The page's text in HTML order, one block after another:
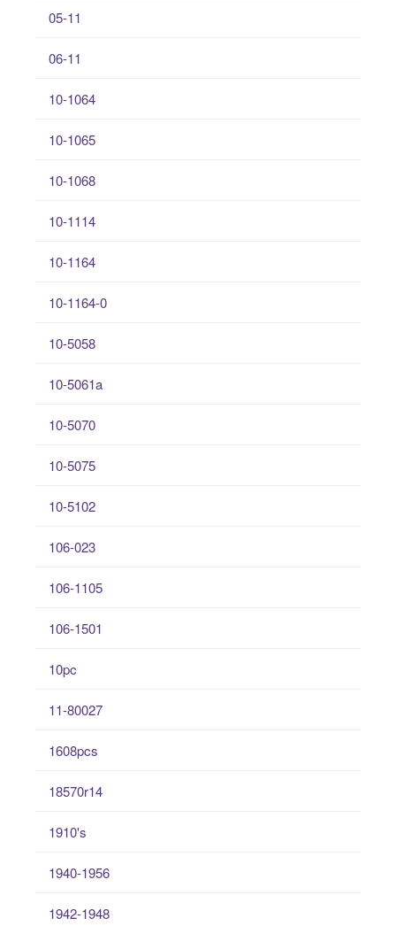
05-11
06-11
10-1064
10-1065
10-1068
10-1114
10-1164
10-1164-0
10-5058
10-5061a
10-5070
10-5075
10-5102
106-023
106-1105
106-1501
10pc
11-80027
1608pcs
18570r14
1910's
1940-1956
1942-1948